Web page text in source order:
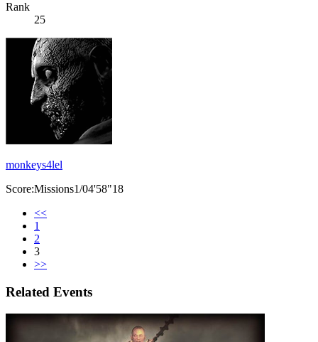
Rank
25
monkeys4lel
Score:Missions1/04'58"18
<<
1
2
3
>>
Related Events